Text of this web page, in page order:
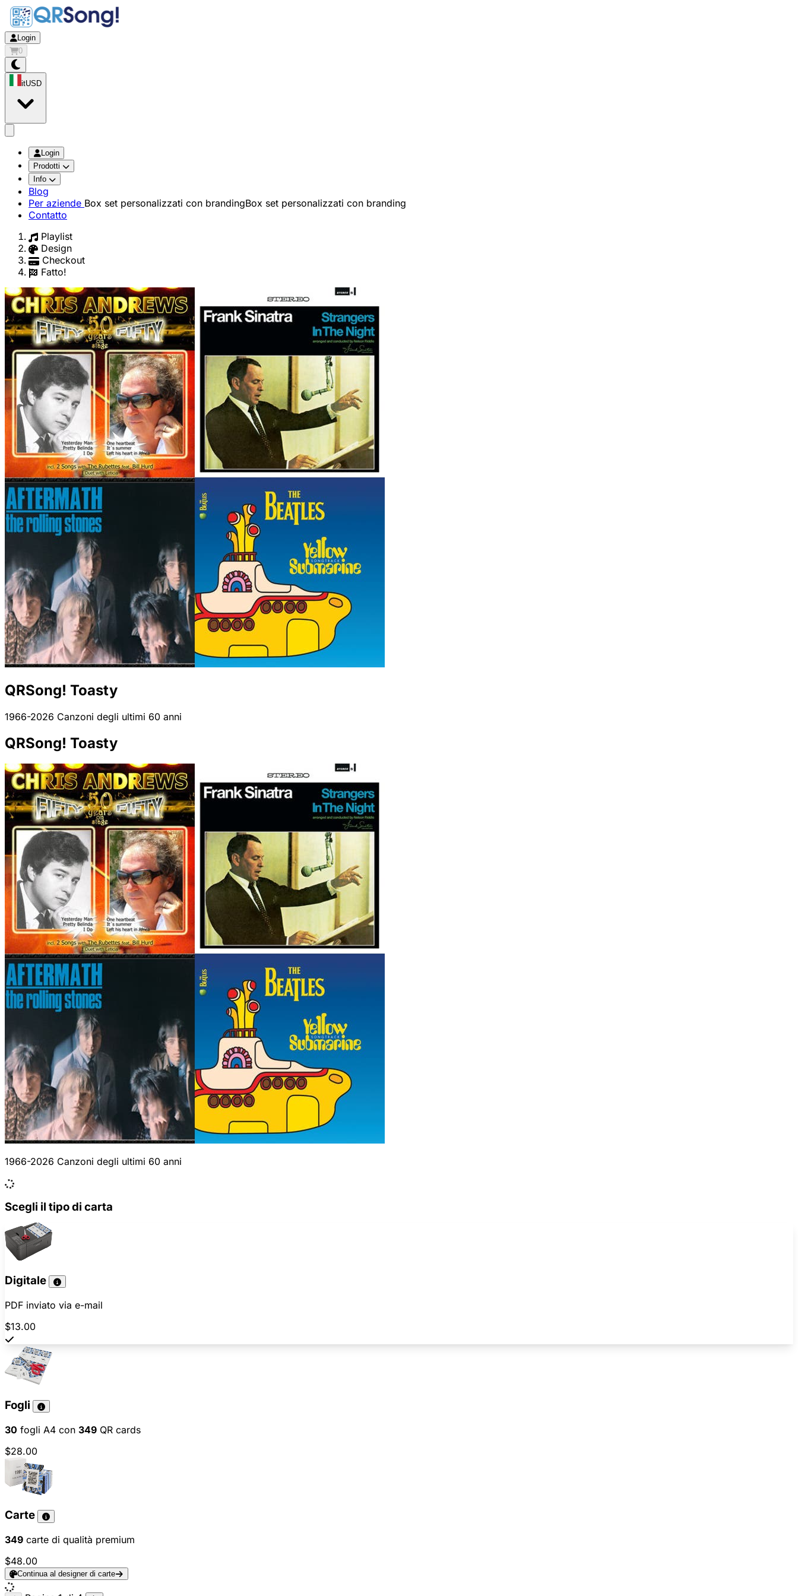
Login
0
itUSD
Login
Prodotti
Info
Blog
Per aziende Box set personalizzati con brandingBox set personalizzati con branding
Contatto
Playlist
Design
Checkout
Fatto!
QRSong! Toasty
1966-2026 Canzoni degli ultimi 60 anni
QRSong! Toasty
1966-2026 Canzoni degli ultimi 60 anni
Scegli il tipo di carta
Digitale
PDF inviato via e-mail
$13.00
Fogli
30 fogli A4 con 349 QR cards
$28.00
Carte
349 carte di qualità premium
$48.00
Continua al designer di carte